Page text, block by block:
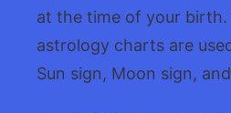
at the time of your birth.
astrology charts are
Sun sign, Moon sign,